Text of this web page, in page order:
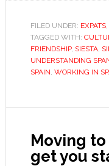
FILED UNDER: EXPATS,
TAGGED WITH:
FRIENDSHIP, SIESTA,
UNDERSTANDING
SPAIN, WORKING IN
Moving
get you